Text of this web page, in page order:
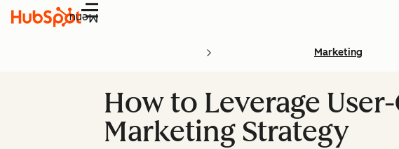
Menu
Marketing
How to Leverage
Marketing Strategy